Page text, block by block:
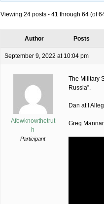
Viewing 24 posts - 41 through 64 (of
Author Posts
September 9, 2022 at 10:04 pm
Afewknowthetrut
h
Participant
The Military
Russia”.
Dan at I
Greg